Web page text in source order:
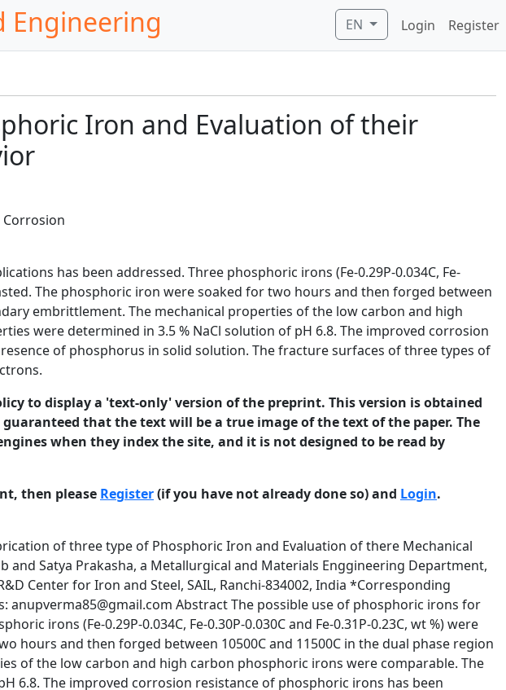
Engineering EN Login Register
Iron and Evaluation of their
has been addressed. Three phosphoric irons (Fe-0.29P-0.034C, Fe-
The phosphoric iron were soaked for two hours and then forged between
embrittlement. The mechanical properties of the low carbon and high
were determined in 3.5 % NaCl solution of pH 6.8. The improved corrosion
of phosphorus in solid solution. The fracture surfaces of three types of
to display a 'text-only' version of the preprint. This version is obtained
that the text will be a true image of the text of the paper. The
when they index the site, and it is not designed to be read by
then please Register(if you have not already done so) and Login.
and ductility of phosphoric irons is similar to that of mild steel used for concrete reinforcement application [10]. Therefore, the stress corrosion cracking phenomena in phosphoric irons can be anticipated to be similar to that of mild steel in the concrete environment. The necessary strength can be obtained in phosphoric irons because phosphorus is a good solid solution strengthening element in iron [11, 12]. The presence of P also promotes marked work hardening. However, Phosphorus promotes cold shortness or brittleness during 2 © 2010 University of Manchester and the authors. This is a preprint of a paper that has been submitted for publication in the Journal of Corrosion Science and Engineering. It will be reviewed and, subject to the reviewers’ comments, be published online at http://www.jcse.org in due course. Until such time as it has been fully published it should not normally be referenced in published work. ISSN 1466-8858 Volume 13, Preprint 30 submitted 7 July 2010 cold working due to segregation to grain boundaries [13-15]. Due to this deleterious effect, concentration of phosphorus is maintained less than 0.05 % in modern steel making [16]. The deleterious effect of P on ductility can be minimized by maintaining a low amount of carbon, preferably at the grain boundaries and by appropriate heat treatments [7, 12, 17]. The aim of the present study is to explore the mechanical behavior of phosphoric iron and its corrosion behavior in 3.5 % NaCl solution of pH 6.8 (marine environment). 2. Experimental Three square plates (5 cm height and 50 cm2 cross section) of Fe-C-P alloys of different compositions were prepared in a 500 kg capacity induction melting furnace (at Vaishnav steel Pvt Ltd, Mujaffarnagar) in air by the addition of a ferro-phosphorus alloy to the soft iron, Some aluminum shots were added during pouring of melt into mould for reducing the oxygen content in the melt, which possessed similar impurities like in mild steel. Some steel scraps were also added to balance the carbon concentration. The square plates were named as sample P1 (Fe0.29P-0.034C), sample P2 (Fe-0.30P-0.030C) and sample P3 (Fe-0.31P-0.23C). All the compositions mentioned in this paper are in wt%. The compositions were determined using spectroscopy and are provided in Table 1. As carbon is an interstitial solute and Phosphorous is a substitutional solid solute, they will avoid each other. In case carbon can be segregated to the grain boundaries, it will further result in minimizing P segregation to the grain boundaries. The square plates were cut into smaller sizes and these pieces were provided a homogenization treatment by soaking at 11500C for two hours. They were then forged into 25 mm thickness plates in the temperature range 10500C to 11500C at the Metal Forming Laboratory, IIT Roorkee. Based on the Fe-P phase diagram, which reveals a gamma loop at high temperature (Fig. 1), the temperature range of 10500C-11500C corresponds to the dual phase (ferrite and austenite) region. The purpose behind heat treating phosphoric iron in the dual phase region has been explained in detail elsewhere [18]. The purpose of soaking ingots at 1150 0C was, first, to remove macro-segregation of phosphorus, and secondly, to attain a duplex microstructure. The high-temperature γ-loop region of the Fe–P phase diagram (Fig. 1) provides that phosphoric iron will remain in the (α + γ) dual phase region during soaking at 1150 0C. 3 © 2010 University of Manchester and the authors. This is a preprint of a paper that has been submitted for publication in the Journal of Corrosion Science and Engineering. It will be reviewed and, subject to the reviewers’ comments, be published online at http://www.jcse.org in due course. Until such time as it has been fully published it should not normally be referenced in published work. ISSN 1466-8858 Volume 13, Preprint 30 submitted 7 July 2010 Fig .1 High temperature gamma loop region of Fe-P phase diagram, after Kubaschewski [19]. The basic philosophy was to precipitate austenite along the grain boundaries which results in lower phosphorous content at these regions due to the lower solubility of phosphorus in austenite. On cooling down, this inhomogeneous phosphorus distribution remains. This is anticipated to improve ductility because phosphorus would be avoided at grain boundary locations. The microstructures of the forged samples were understood using Oberhoffer and 3% nital as etchants. The usefulness of using the Oberhoffer etchant (500 ml H2O + 30 g FeCl3 + 0.5 g SnCl2 + 1 g CuCl2 + 500 ml C2H5OH + 50 ml HNO3) to reveal phosphorus compositional inhomogenities has been explained elsewhere [20]. 4 © 2010 University of Manchester and the authors. This is a preprint of a paper that has been submitted for publication in the Journal of Corrosion Science and Engineering. It will be reviewed and, subject to the reviewers’ comments, be published online at http://www.jcse.org in due course. Until such time as it has been fully published it should not normally be referenced in published work. ISSN 1466-8858 Volume 13, Preprint 30 submitted 7 July 2010 Table 1. Average composition of phosphoric iron. Samples C P Si Mn S Ni Cr Mo V Cu P1 0.034 0.29 0.14